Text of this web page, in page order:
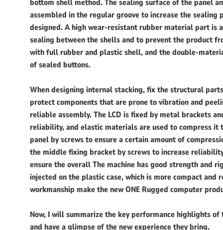
bottom shell method. The sealing surface of the panel
assembled in the regular groove to increase the
designed. A high wear-resistant rubber material part
sealing between the shells and to prevent the product
with full rubber and plastic shell, and the double-
of sealed buttons.
When designing internal stacking, fix the structural
protect components that are prone to vibration and
reliable assembly. The LCD is fixed by metal brackets
reliability, and elastic materials are used to compress
panel by screws to ensure a certain amount of
the middle fixing bracket by screws to increase
ensure the overall The machine has good strength and
injected on the plastic case, which is more compact and
workmanship make the new ONE Rugged computer
Now, I will summarize the key performance highlights
and have a glimpse of the new experience they bring.